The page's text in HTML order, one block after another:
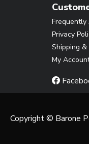
Frequently
Privacy
Shipping &
My
Copyright © Barone